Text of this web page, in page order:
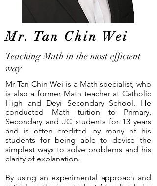
Mr. Tan Chin Wei
Teaching Math in the most efficient
way
Mr Tan Chin Wei is a Math specialist, who
is also a former Math teacher at Catholic
High and Deyi Secondary School. He
conducted Math tuition to Primary,
Secondary and JC students for 13 years
and is often credited by many of his
students for being able to devise the
simplest ways to solve problems and his
clarity of explanation.
By using an experimental approach and